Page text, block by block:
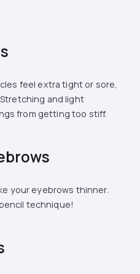
feel extra tight or sore,
and light
from getting too stiff.
your eyebrows thinner.
technique!